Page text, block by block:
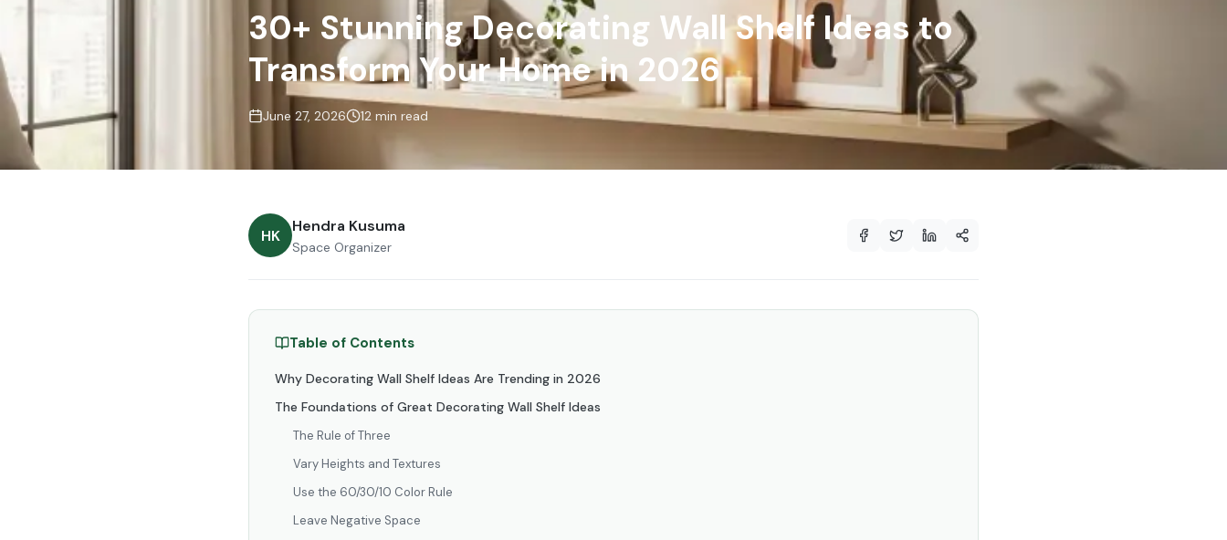
30+ Stunning Decorating Wall Shelf Ideas to
Transform Your Home in 2026
June 27, 2026 12 min read
HK
Hendra Kusuma
Space Organizer
Table of Contents
Why Decorating Wall Shelf Ideas Are Trending in 2026
The Foundations of Great Decorating Wall Shelf Ideas
The Rule of Three
Vary Heights and Textures
Use the 60/30/10 Color Rule
Leave Negative Space